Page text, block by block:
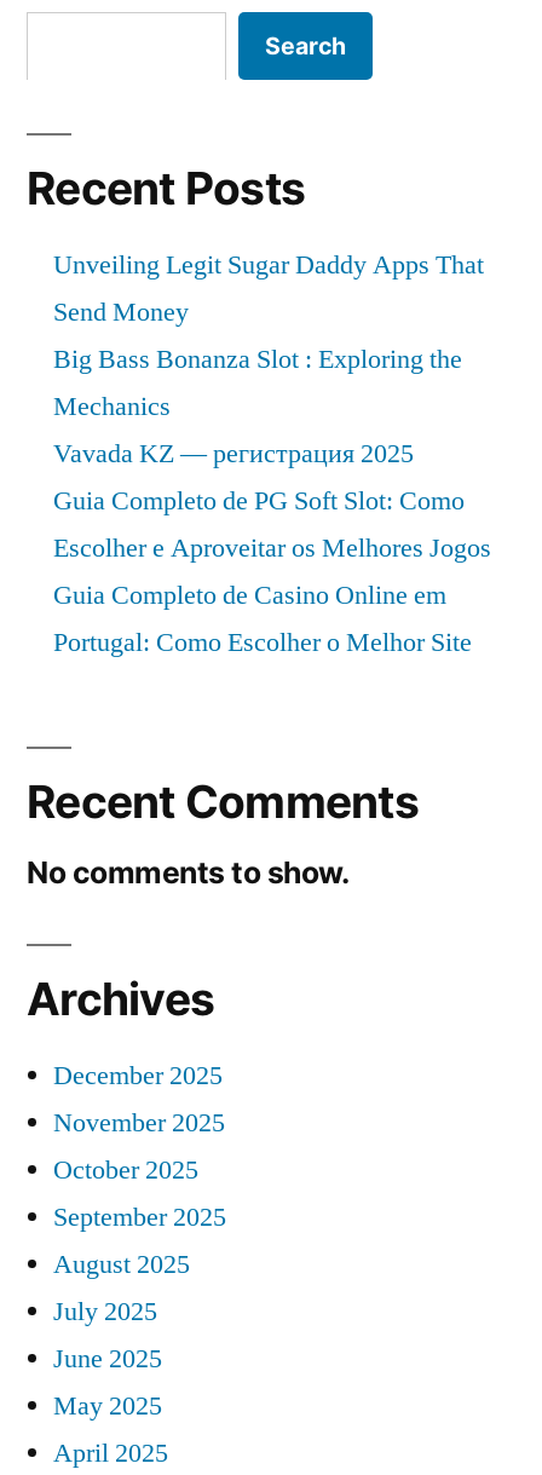
Search
Recent Posts
Unveiling Legit Sugar Daddy Apps That
Send Money
Big Bass Bonanza Slot : Exploring the
Mechanics
Vavada KZ — регистрация 2025
Guia Completo de PG Soft Slot: Como
Escolher e Aproveitar os Melhores Jogos
Guia Completo de Casino Online em
Portugal: Como Escolher o Melhor Site
Recent Comments
No comments to show.
Archives
December 2025
November 2025
October 2025
September 2025
August 2025
July 2025
June 2025
May 2025
April 2025